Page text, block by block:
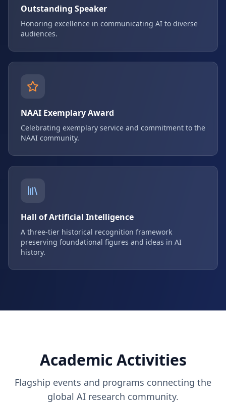
Outstanding Speaker
Honoring excellence in communicating AI to diverse
audiences.
NAAI Exemplary Award
Celebrating exemplary service and commitment to the
NAAI community.
Hall of Artificial Intelligence
A three-tier historical recognition framework
preserving foundational figures and ideas in AI
history.
Academic Activities
Flagship events and programs connecting the
global AI research community.